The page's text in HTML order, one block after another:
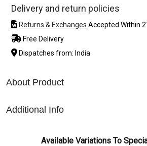
Delivery and return policies
Returns & Exchanges Accepted Within
Free Delivery
Dispatches from: India
About Product
Additional Info
Available Variations To